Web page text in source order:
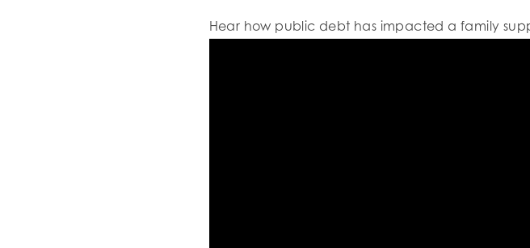
Hear how public debt has impacted a family